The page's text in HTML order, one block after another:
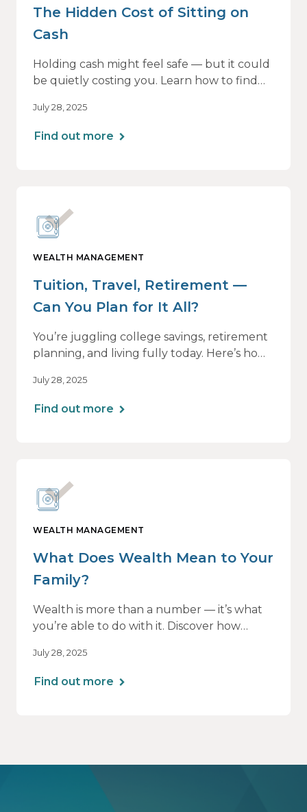
The Hidden Cost of Sitting on
Cash
Holding cash might feel safe — but it could
be quietly costing you. Learn how to find
growth, so your money keeps working as
hard as you do.
July 28, 2025
Find out more
WEALTH MANAGEMENT
Tuition, Travel, Retirement —
Can You Plan for It All?
You’re juggling college savings, retirement
planning, and living fully today. Here’s how
all — without losing momentum or peace
of mind.
July 28, 2025
Find out more
WEALTH MANAGEMENT
What Does Wealth Mean to Your
Family?
Wealth is more than a number — it’s what
you’re able to do with it. Discover how
family’s values can lead to greater clarity,
connection, and purpose.
July 28, 2025
Find out more